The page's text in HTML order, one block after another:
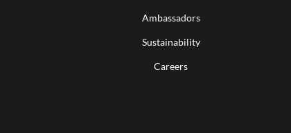
Ambassadors
Sustainability
Careers